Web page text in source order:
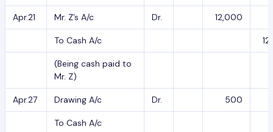
Apr.21 Mr. Z’s A/c Dr. 12,000
To Cash A/c
(Being cash paid to
Mr. Z)
Apr.27 Drawing A/c Dr. 500
To Cash A/c